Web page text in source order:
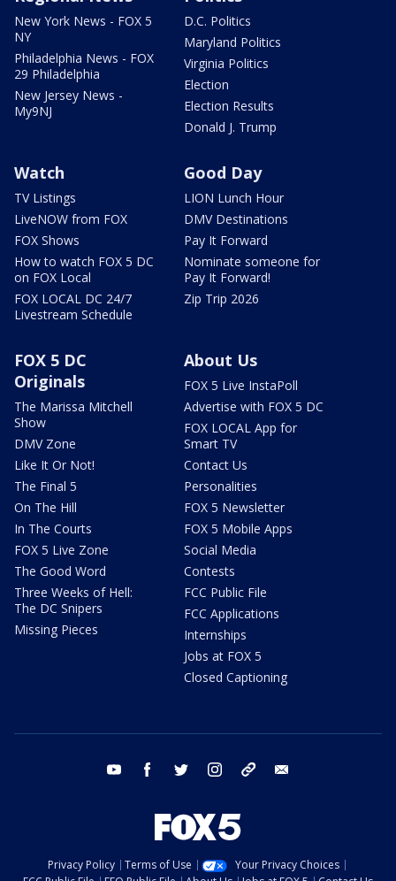
New York News - FOX 5
NY
Philadelphia News - FOX
29 Philadelphia
New Jersey News -
My9NJ
D.C. Politics
Maryland Politics
Virginia Politics
Election
Election Results
Donald J. Trump
Watch
TV Listings
LiveNOW from FOX
FOX Shows
How to watch FOX 5 DC
on FOX Local
FOX LOCAL DC 24/7
Livestream Schedule
Good Day
LION Lunch Hour
DMV Destinations
Pay It Forward
Nominate someone for
Pay It Forward!
Zip Trip 2026
FOX 5 DC
Originals
The Marissa Mitchell
Show
DMV Zone
Like It Or Not!
The Final 5
On The Hill
In The Courts
FOX 5 Live Zone
The Good Word
Three Weeks of Hell:
The DC Snipers
Missing Pieces
About Us
FOX 5 Live InstaPoll
Advertise with FOX 5 DC
FOX LOCAL App for
Smart TV
Contact Us
Personalities
FOX 5 Newsletter
FOX 5 Mobile Apps
Social Media
Contests
FCC Public File
FCC Applications
Internships
Jobs at FOX 5
Closed Captioning
youtube facebook twitter instagram tiktok
Privacy Policy Terms of Use
Your Privacy Choices